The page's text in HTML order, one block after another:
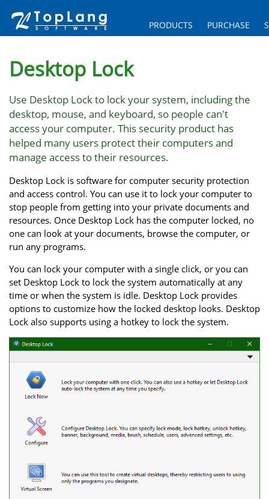
PRODUCTS PURCHASE
Desktop Lock
Use Desktop Lock to lock your system, including the
desktop, mouse, and keyboard, so people can't
access your computer. This security product has
helped many users protect their computers and
manage access to their resources.
Desktop Lock is software for computer security protection
and access control. You can use it to lock your computer to
stop people from getting into your private documents and
resources. Once Desktop Lock has the computer locked, no
one can look at your documents, browse the computer, or
run any programs.
You can lock your computer with a single click, or you can
set Desktop Lock to lock the system automatically at any
time or when the system is idle. Desktop Lock provides
options to customize how the locked desktop looks. Desktop
Lock also supports using a hotkey to lock the system.